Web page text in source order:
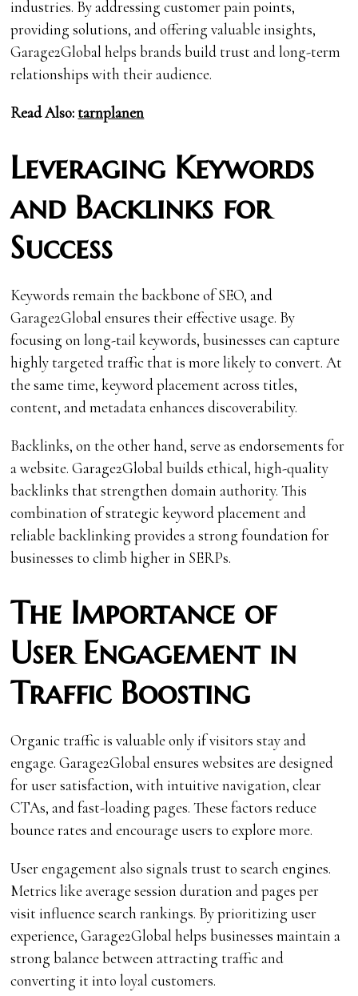
industries. By addressing customer pain points,
providing solutions, and offering valuable insights,
Garage2Global helps brands build trust and long-term
relationships with their audience.
Read Also:tarnplanen
Leveraging Keywords
and Backlinks for
Success
Keywords remain the backbone of SEO, and
Garage2Global ensures their effective usage. By
focusing on long-tail keywords, businesses can capture
highly targeted traffic that is more likely to convert. At
the same time, keyword placement across titles,
content, and metadata enhances discoverability.
Backlinks, on the other hand, serve as endorsements for
a website. Garage2Global builds ethical, high-quality
backlinks that strengthen domain authority. This
combination of strategic keyword placement and
reliable backlinking provides a strong foundation for
businesses to climb higher in SERPs.
The Importance of
User Engagement in
Traffic Boosting
Organic traffic is valuable only if visitors stay and
engage. Garage2Global ensures websites are designed
for user satisfaction, with intuitive navigation, clear
CTAs, and fast-loading pages. These factors reduce
bounce rates and encourage users to explore more.
User engagement also signals trust to search engines.
Metrics like average session duration and pages per
visit influence search rankings. By prioritizing user
experience, Garage2Global helps businesses maintain a
strong balance between attracting traffic and
converting it into loyal customers.